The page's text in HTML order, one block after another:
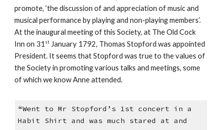
promote, ‘the discussion of and appreciation of music and
musical performance by playing and non-playing members’.
At the inaugural meeting of this Society, at The Old Cock
Inn on 31 st January 1792, Thomas Stopford was appointed
President. It seems that Stopford was true to the values of
the Society in promoting various talks and meetings, some
of which we know Anne attended.
“Went to Mr Stopford’s 1st concert in a
Habit Shirt and was much stared at and